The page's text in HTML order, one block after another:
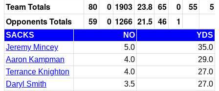
Team Totals 80 0 1903 23.8 65 0 55
5
Opponents Totals
59 0 1266 21.5 46 1
SACKS NO
YDS
Jeremy Mincey
5.0
35.0
Aaron Kampman
4.0
29.0
Terrance Knighton
4.0
27.0
Daryl Smith
3.5
27.0